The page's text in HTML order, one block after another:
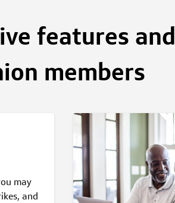
features and
members
may
and